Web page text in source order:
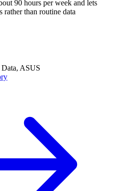
90 hours per week and lets
rather than routine data
ASUS